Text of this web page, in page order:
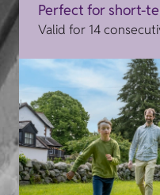
Perfect for short-
Valid for 14